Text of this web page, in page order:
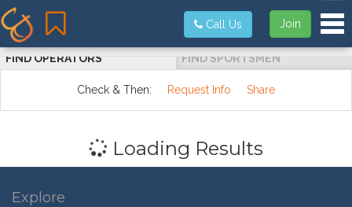
Join
Call Us
FIND OPERATORS FIND SPORTSMEN
Check & Then: Request Info Share
Loading Results
Explore